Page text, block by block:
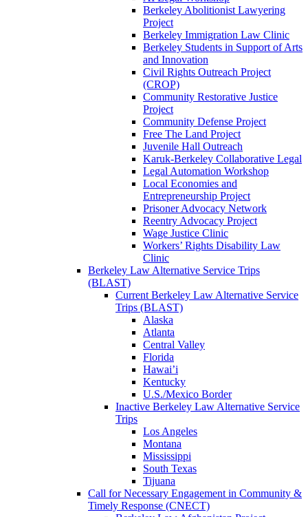
Berkeley Abolitionist Lawyering
Project
Berkeley Immigration Law Clinic
Berkeley Students in Support of Arts
and Innovation
Civil Rights Outreach Project
(CROP)
Community Restorative Justice
Project
Community Defense Project
Free The Land Project
Juvenile Hall Outreach
Karuk-Berkeley Collaborative Legal
Legal Automation Workshop
Local Economies and
Entrepreneurship Project
Prisoner Advocacy Network
Reentry Advocacy Project
Wage Justice Clinic
Workers’ Rights Disability Law
Clinic
Berkeley Law Alternative Service Trips
(BLAST)
Current Berkeley Law Alternative Service
Trips (BLAST)
Alaska
Atlanta
Central Valley
Florida
Hawai’i
Kentucky
U.S./Mexico Border
Inactive Berkeley Law Alternative Service
Trips
Los Angeles
Montana
Mississippi
South Texas
Tijuana
Call for Necessary Engagement in Community &
Timely Response (CNECT)